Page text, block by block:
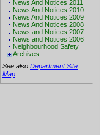
News And Notices 2011
News And Notices 2010
News And Notices 2009
News And Notices 2008
News and Notices 2007
News and Notices 2006
Neighbourhood Safety
Archives
See also Department Site
Map